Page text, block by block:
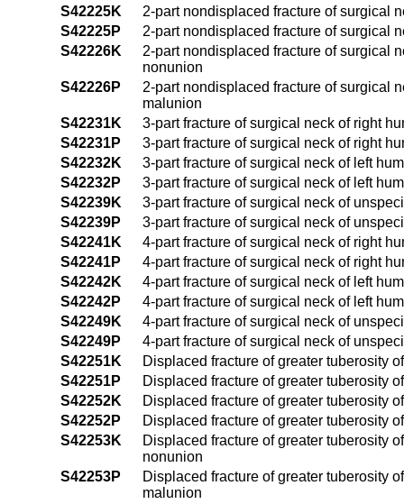
S42225K
2-part nondisplaced fracture of surgical
S42225P
2-part nondisplaced fracture of surgical
S42226K
2-part nondisplaced fracture of surgical
nonunion
S42226P
2-part nondisplaced fracture of surgical
malunion
S42231K
3-part fracture of surgical neck of right
S42231P
3-part fracture of surgical neck of right
S42232K
3-part fracture of surgical neck of left
S42232P
3-part fracture of surgical neck of left
S42239K
3-part fracture of surgical neck of
S42239P
3-part fracture of surgical neck of
S42241K
4-part fracture of surgical neck of right
S42241P
4-part fracture of surgical neck of right
S42242K
4-part fracture of surgical neck of left
S42242P
4-part fracture of surgical neck of left
S42249K
4-part fracture of surgical neck of
S42249P
4-part fracture of surgical neck of
S42251K
Displaced fracture of greater tuberosity
S42251P
Displaced fracture of greater tuberosity
S42252K
Displaced fracture of greater tuberosity
S42252P
Displaced fracture of greater tuberosity
S42253K
Displaced fracture of greater tuberosity
nonunion
S42253P
Displaced fracture of greater tuberosity
malunion